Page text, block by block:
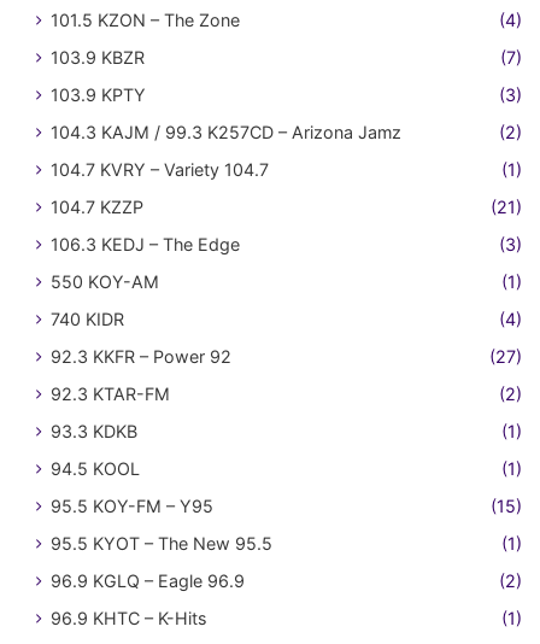
101.5 KZON – The Zone
(4)
103.9 KBZR
(7)
103.9 KPTY
(3)
104.3 KAJM / 99.3 K257CD – Arizona Jamz
(2)
104.7 KVRY – Variety 104.7
(1)
104.7 KZZP
(21)
106.3 KEDJ – The Edge
(3)
550 KOY-AM
(1)
740 KIDR
(4)
92.3 KKFR – Power 92
(27)
92.3 KTAR-FM
(2)
93.3 KDKB
(1)
94.5 KOOL
(1)
95.5 KOY-FM – Y95
(15)
95.5 KYOT – The New 95.5
(1)
96.9 KGLQ – Eagle 96.9
(2)
96.9 KHTC – K-Hits
(1)